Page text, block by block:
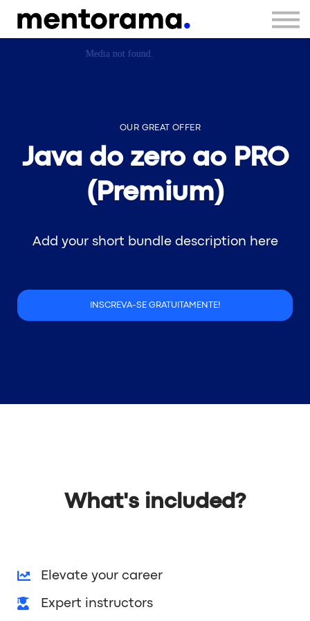
Sign in
Sign up
OUR GREAT OFFER
Java do zero ao PRO
(Premium)
Add your short bundle description here
INSCREVA-SE GRATUITAMENTE!
What's included?
Elevate your career
Expert instructors